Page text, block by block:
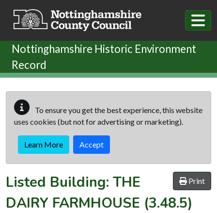
Nottinghamshire Historic Environment
Record
To ensure you get the best experience, this website
uses cookies (but not for advertising or marketing).
Learn More Accept
Print
Listed Building: THE
DAIRY FARMHOUSE (3.48.5)